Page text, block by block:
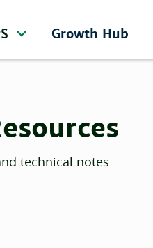
Growth Hub
technical notes